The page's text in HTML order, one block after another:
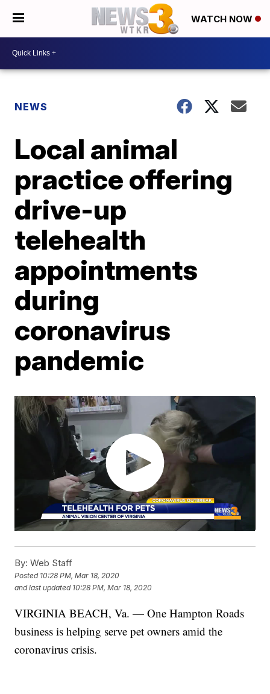
WATCH NOW
NEWS
Local animal
practice offering
drive-up
telehealth
appointments
during
coronavirus
pandemic
By: Web Staff
Posted 10:28 PM, Mar 18, 2020
and last updated 10:28 PM, Mar 18, 2020
VIRGINIA BEACH, Va. — One Hampton Roads
business is helping serve pet owners amid the
coronavirus crisis.